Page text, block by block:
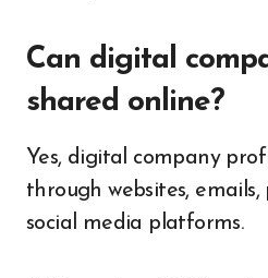
Can digital
shared online?
Yes, digital company
through websites,
social media platforms.